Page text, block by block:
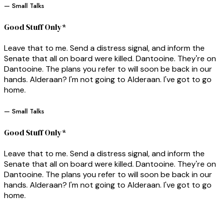
— Small Talks
Good Stuff Only*
Leave that to me. Send a distress signal, and inform the
Senate that all on board were killed. Dantooine. They're on
Dantooine. The plans you refer to will soon be back in our
hands. Alderaan? I'm not going to Alderaan. I've got to go
home.
— Small Talks
Good Stuff Only*
Leave that to me. Send a distress signal, and inform the
Senate that all on board were killed. Dantooine. They're on
Dantooine. The plans you refer to will soon be back in our
hands. Alderaan? I'm not going to Alderaan. I've got to go
home.